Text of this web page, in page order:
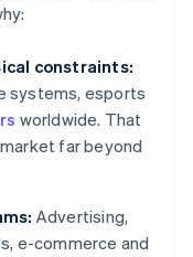
constraints:
systems, esports
worldwide. That
far beyond
Advertising,
e-commerce and